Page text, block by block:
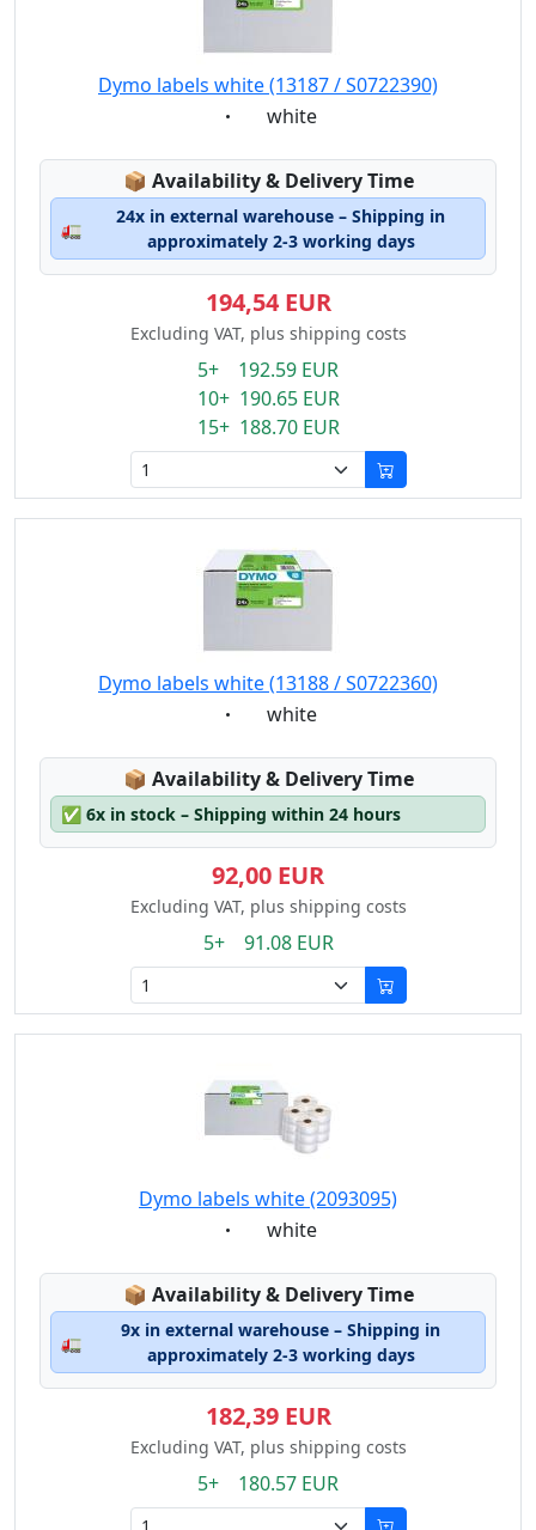
Dymo labels white (13187 / S0722390)
Eigenschaft:
white
📦 Lagerstatus:
Availability & Delivery Time
🚛
24x in external warehouse – Shipping in
approximately 2-3 working days
194,54 EUR
Excluding VAT, plus shipping costs
5+ 192.59 EUR
10+ 190.65 EUR
15+ 188.70 EUR
Dymo labels white (13188 / S0722360)
Eigenschaft:
white
📦 Lagerstatus:
Availability & Delivery Time
✅ 6x in stock – Shipping within 24 hours
92,00 EUR
Excluding VAT, plus shipping costs
5+ 91.08 EUR
Dymo labels white (2093095)
Eigenschaft:
white
📦 Lagerstatus:
Availability & Delivery Time
🚛
9x in external warehouse – Shipping in
approximately 2-3 working days
182,39 EUR
Excluding VAT, plus shipping costs
5+ 180.57 EUR